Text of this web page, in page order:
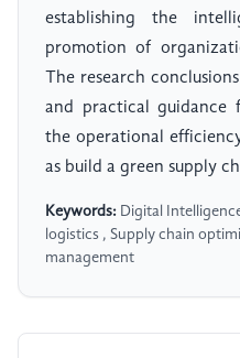
establishing the
promotion of
The research
and practical guidance
the operational
as build a green supply
Keywords: Digital
logistics , Supply chain
management